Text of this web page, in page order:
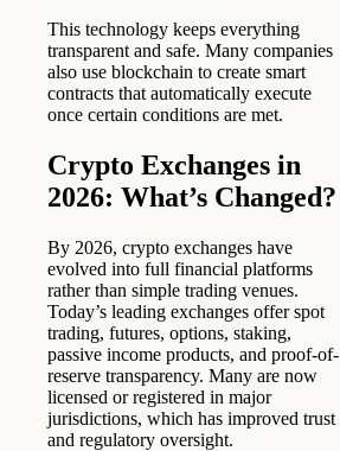
This technology keeps everything
transparent and safe. Many companies
also use blockchain to create smart
contracts that automatically execute
once certain conditions are met.
Crypto Exchanges in
2026: What’s Changed?
By 2026, crypto exchanges have
evolved into full financial platforms
rather than simple trading venues.
Today’s leading exchanges offer spot
trading, futures, options, staking,
passive income products, and proof-of-
reserve transparency. Many are now
licensed or registered in major
jurisdictions, which has improved trust
and regulatory oversight.